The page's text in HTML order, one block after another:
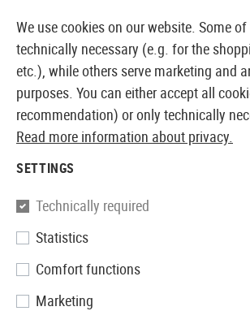
EUROPEAN AIRSOFT SHOP &
WE
M1911 Tactical Full
GBB
We use cookies on our website. Some
technically necessary (e.g. for the
etc.), while others serve marketing and
purposes. You can either accept all
recommendation) or only technically
Read more information about privacy.
SETTINGS
Technically required
Statistics
Comfort functions
Marketing